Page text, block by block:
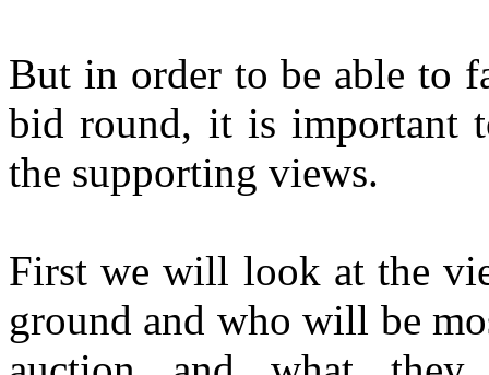
But in order to be able to
bid round, it is important
the supporting views.
First we will look at the
ground and who will be